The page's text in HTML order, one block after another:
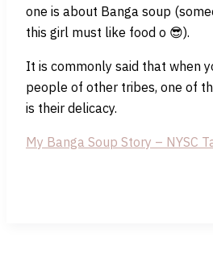
one is about Banga soup
this girl must like food o 😎).
It is commonly said that when
people of other tribes, one of
is their delicacy.
My Banga Soup Story – NYSC